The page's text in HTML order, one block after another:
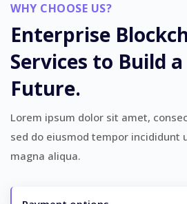
WHY CHOOSE US?
Enterprise
Services to Build
Future.
Lorem ipsum dolor sit amet,
sed do eiusmod tempor incididunt
magna aliqua.